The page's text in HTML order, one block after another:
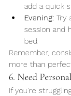
add a quick
Evening: Try
session and
bed.
Remember,
more than
6. Need
If you’re